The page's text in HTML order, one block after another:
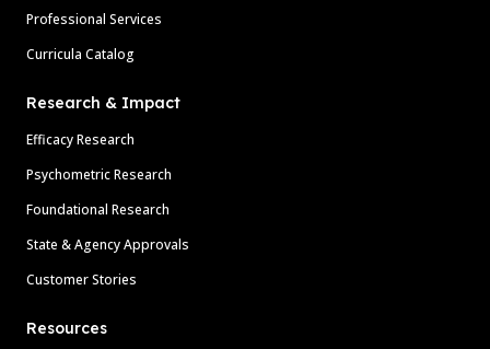
Professional Services
Curricula Catalog
Research & Impact
Efficacy Research
Psychometric Research
Foundational Research
State & Agency Approvals
Customer Stories
Resources